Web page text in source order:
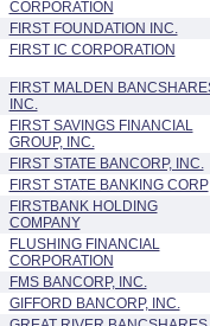
CORPORATION
FIRST FOUNDATION INC.
FIRST IC CORPORATION
FIRST MALDEN
INC.
FIRST SAVINGS FINANCIAL
GROUP, INC.
FIRST STATE BANCORP, INC.
FIRST STATE BANKING CORP
FIRSTBANK HOLDING
COMPANY
FLUSHING FINANCIAL
CORPORATION
FMS BANCORP, INC.
GIFFORD BANCORP, INC.